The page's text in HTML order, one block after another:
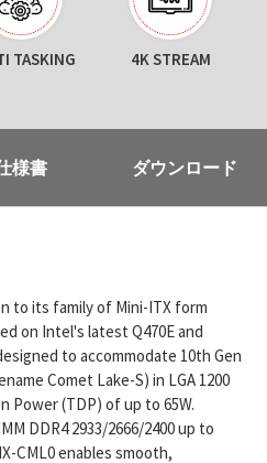
TASKING 4K STREAM
様書 ダウンロード
to its family of Mini-ITX form
on Intel's latest Q470E and
to accommodate 10th Gen
Comet Lake-S) in LGA 1200
Power (TDP) of up to 65W.
DDR4 2933/2666/2400 up to
CML0 enables smooth,